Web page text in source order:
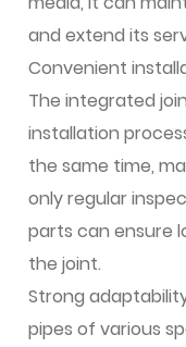
and extend its
Convenient
The integrated
installation
the same time,
only regular
parts can ensure
the joint.
Strong
pipes of various